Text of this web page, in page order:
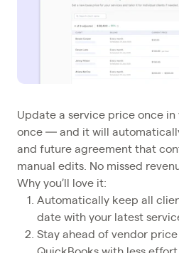
Update a service price once
once — and it will
and future agreement that
manual edits. No missed
Why you’ll love it:
Automatically keep all
date with your latest
Stay ahead of vendor